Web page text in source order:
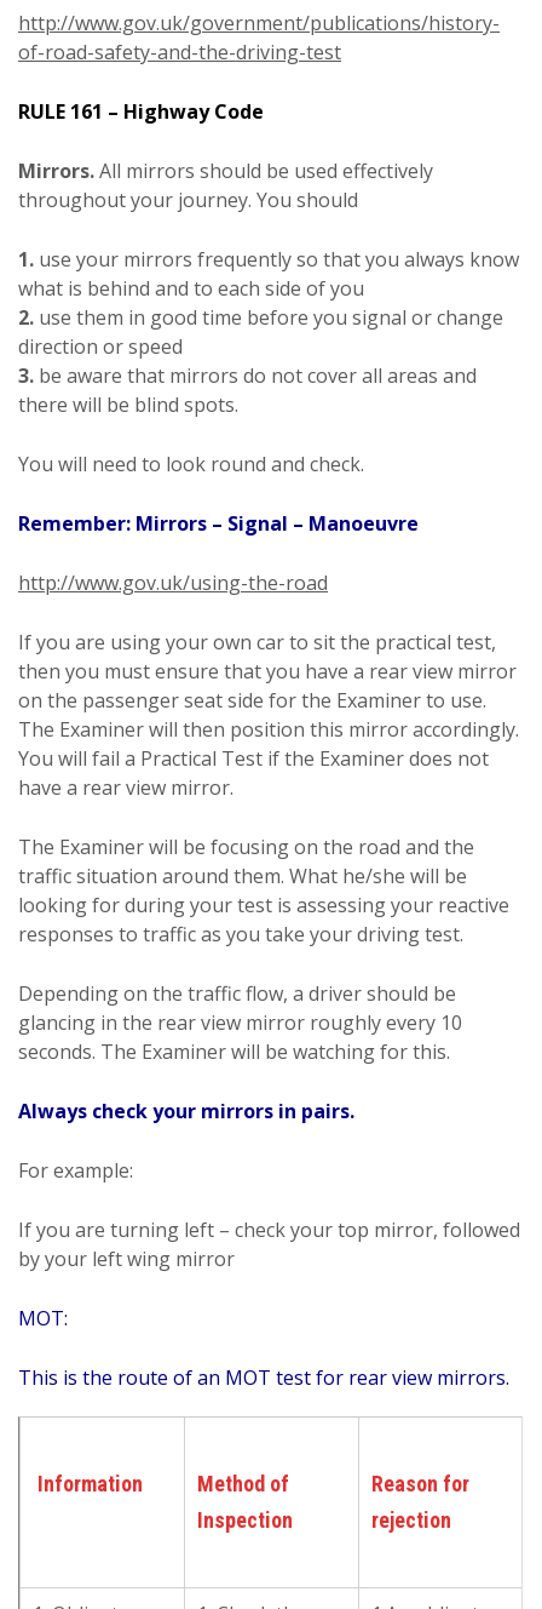
http://www.gov.uk/government/publications/history-
of-road-safety-and-the-driving-test
RULE 161 – Highway Code
Mirrors.All mirrors should be used effectively
throughout your journey. You should
1. use your mirrors frequently so that you always know
what is behind and to each side of you
2. use them in good time before you signal or change
direction or speed
3. be aware that mirrors do not cover all areas and
there will be blind spots.
You will need to look round and check.
Remember: Mirrors – Signal – Manoeuvre
http://www.gov.uk/using-the-road
If you are using your own car to sit the practical test,
then you must ensure that you have a rear view mirror
on the passenger seat side for the Examiner to use.
The Examiner will then position this mirror accordingly.
You will fail a Practical Test if the Examiner does not
have a rear view mirror.
The Examiner will be focusing on the road and the
traffic situation around them. What he/she will be
looking for during your test is assessing your reactive
responses to traffic as you take your driving test.
Depending on the traffic flow, a driver should be
glancing in the rear view mirror roughly every 10
seconds. The Examiner will be watching for this.
Always check your mirrors in pairs.
For example:
If you are turning left – check your top mirror, followed
by your left wing mirror
MOT:
This is the route of an MOT test for rear view mirrors.
Information
Method of
Inspection
Reason for
rejection